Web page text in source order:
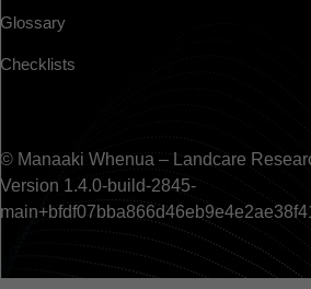
Glossary
Checklists
© Manaaki Whenua – Landcare
Version 1.4.0-build-2845-